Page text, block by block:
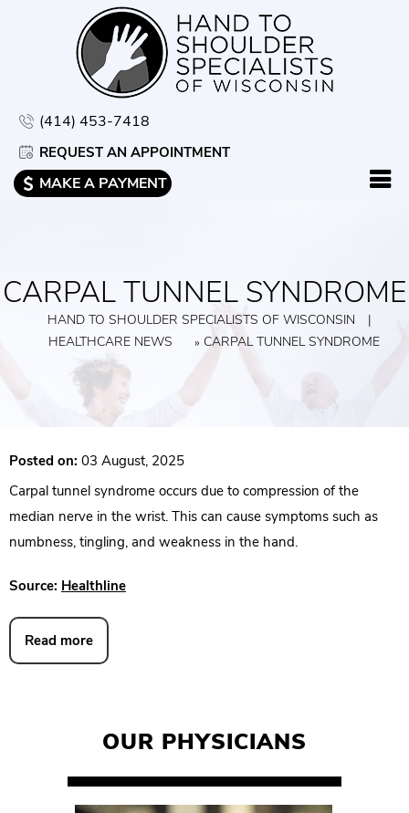
(414) 453-7418
REQUEST AN APPOINTMENT
MAKE A PAYMENT
CARPAL TUNNEL SYNDROME
HAND TO SHOULDER SPECIALISTS OF WISCONSIN
|
HEALTHCARE NEWS
» CARPAL TUNNEL SYNDROME
Posted on: 03 August, 2025
Carpal tunnel syndrome occurs due to compression of the
median nerve in the wrist. This can cause symptoms such as
numbness, tingling, and weakness in the hand.
Source: Healthline
Read more
OUR PHYSICIANS